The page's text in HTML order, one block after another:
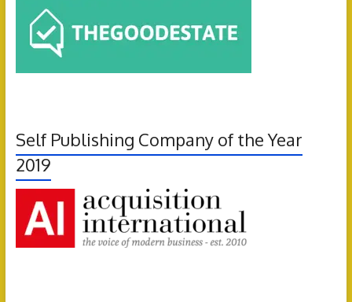
Self Publishing Company of the Year
2019